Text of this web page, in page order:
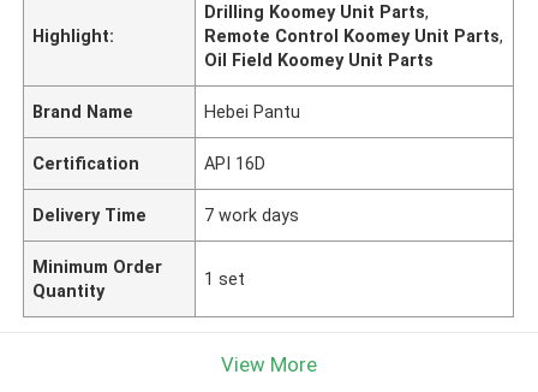
Highlight:
Drilling Koomey Unit Parts,
Remote Control Koomey Unit Parts,
Oil Field Koomey Unit Parts
Brand Name Hebei Pantu
Certification API 16D
Delivery Time 7 work days
Minimum Order
Quantity
1 set
View More